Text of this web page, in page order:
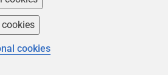
Automation
cookies